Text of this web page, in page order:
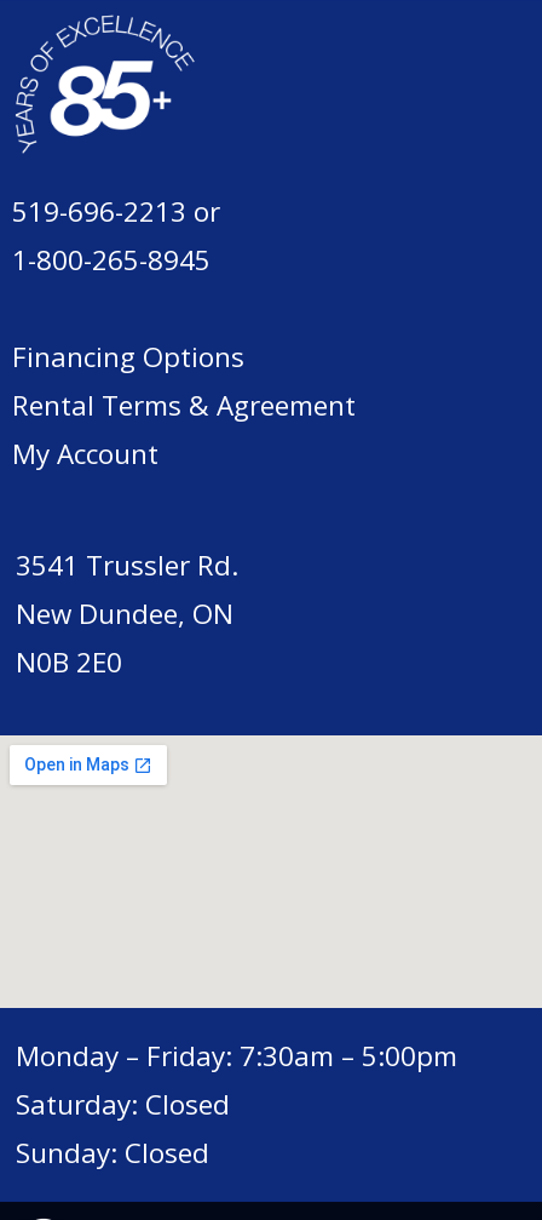
519-696-2213 or
1-800-265-8945
Financing Options
Rental Terms & Agreement
My Account
3541 Trussler Rd.
New Dundee, ON
N0B 2E0
Monday – Friday: 7:30am – 5:00pm
Saturday: Closed
Sunday: Closed